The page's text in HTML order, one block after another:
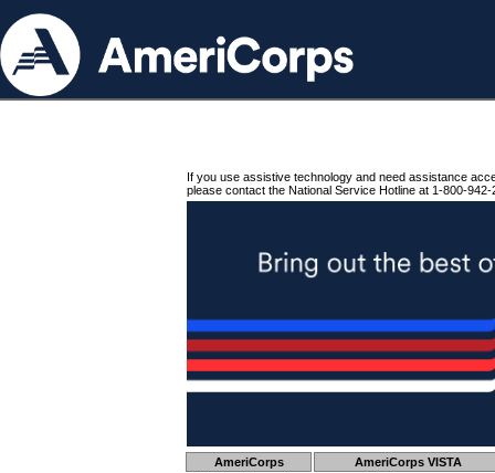
If you use assistive technology and need assistance
please contact the National Service Hotline at 1-800-942-
AmeriCorps AmeriCorps VISTA